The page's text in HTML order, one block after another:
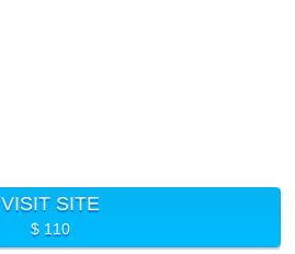
VISIT SITE
$ 110